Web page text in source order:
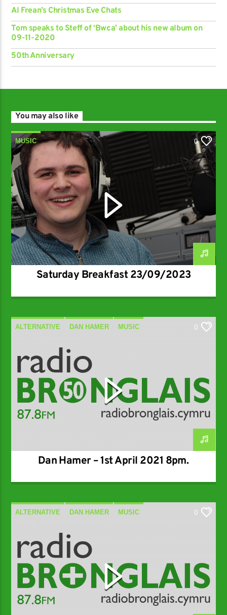
Al Frean’s Christmas Eve Chats
Tom speaks to Steff of ‘Bwca’ about his new album on
09-11-2020
50th Anniversary
You may also like
MUSIC 0
Saturday Breakfast 23/09/2023
ALTERNATIVE DAN HAMER MUSIC 0
Dan Hamer – 1st April 2021 8pm.
ALTERNATIVE DAN HAMER MUSIC 0